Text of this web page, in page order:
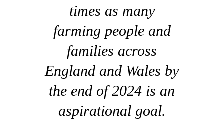
times as many
farming people and
families across
England and Wales by
the end of 2024 is an
aspirational goal.